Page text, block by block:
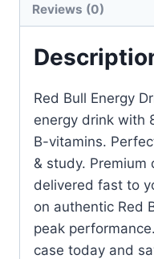
Reviews (0)
Red Bull Energy
energy drink with
B-vitamins.
& study. Premium
delivered fast to
on authentic Red
peak
case today and